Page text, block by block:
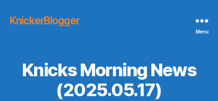
KnickerBlogger
Menu
Knicks Morning News
(2025.05.17)